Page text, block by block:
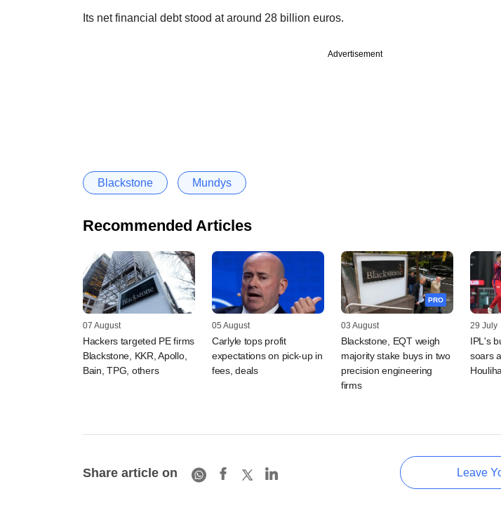
Its net financial debt stood at around 28 billion euros.
Advertisement
Blackstone Mundys
Recommended Articles
07 August
Hackers targeted PE firms
Blackstone, KKR, Apollo,
Bain, TPG, others
05 August
Carlyle tops profit
expectations on pick-up in
fees, deals
PRO
03 August
Blackstone, EQT weigh
majority stake buys in two
precision engineering
firms
29 July
IPL's
soars
Share article on Leave